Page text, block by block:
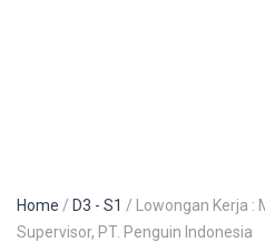
Home / D3 - S1 / Lowongan Kerja :
Supervisor, PT. Penguin Indonesia